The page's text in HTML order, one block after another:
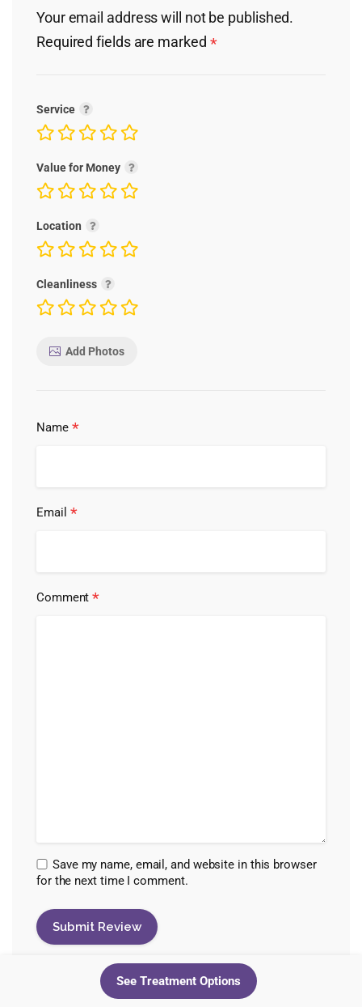
Your email address will not be published.
Required fields are marked *
Service
Value for Money
Location
Cleanliness
Add Photos
Name *
Email *
Comment*
Save my name, email, and website in this browser
for the next time I comment.
See Treatment Options